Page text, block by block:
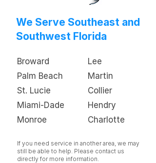
We Serve Southeast and
Southwest Florida
Broward
Palm Beach
St. Lucie
Miami-Dade
Monroe
Lee
Martin
Collier
Hendry
Charlotte
If you need service in another area, we may
still be able to help. Please contact us
directly for more information.